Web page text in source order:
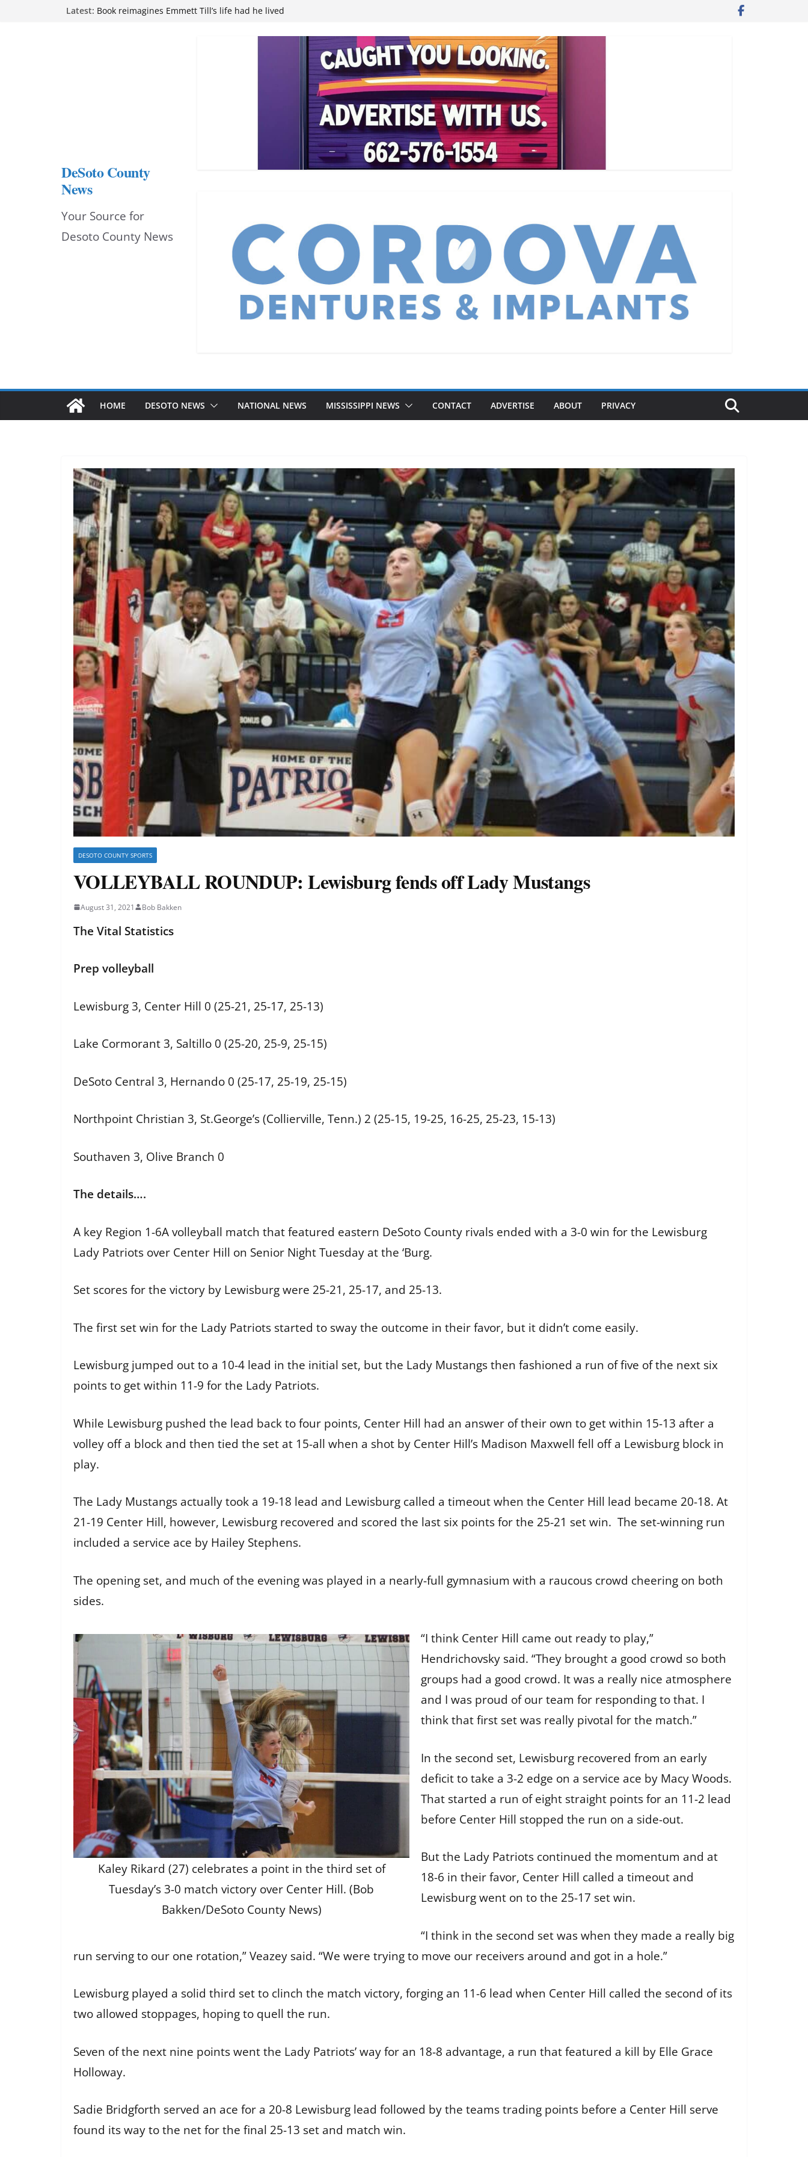
Latest: Northwest Mississippi Community College student leaders
Book reimagines Emmett Till’s life had he lived
Hernando chamber to mark Elite Eyecare’s 4th anniversary
DeSoto Family Theatre shares photos as ‘Finding Neverland’
DeSoto County
News
Your Source for
Desoto County News
HOME DESOTO NEWS NATIONAL NEWS MISSISSIPPI NEWS CONTACT ADVERTISE ABOUT PRIVACY
DESOTO COUNTY SPORTS
VOLLEYBALL ROUNDUP: Lewisburg fends off Lady Mustangs
August 31, 2021 Bob Bakken
The Vital Statistics
Prep volleyball
Lewisburg 3, Center Hill 0 (25-21, 25-17, 25-13)
Lake Cormorant 3, Saltillo 0 (25-20, 25-9, 25-15)
DeSoto Central 3, Hernando 0 (25-17, 25-19, 25-15)
Northpoint Christian 3, St.George’s (Collierville, Tenn.) 2 (25-15, 19-25, 16-25, 25-23, 15-13)
Southaven 3, Olive Branch 0
The details….
A key Region 1-6A volleyball match that featured eastern DeSoto County rivals ended with a 3-0 win for the Lewisburg
Lady Patriots over Center Hill on Senior Night Tuesday at the ‘Burg.
Set scores for the victory by Lewisburg were 25-21, 25-17, and 25-13.
The first set win for the Lady Patriots started to sway the outcome in their favor, but it didn’t come easily.
Lewisburg jumped out to a 10-4 lead in the initial set, but the Lady Mustangs then fashioned a run of five of the next six
points to get within 11-9 for the Lady Patriots.
While Lewisburg pushed the lead back to four points, Center Hill had an answer of their own to get within 15-13 after a
volley off a block and then tied the set at 15-all when a shot by Center Hill’s Madison Maxwell fell off a Lewisburg block in
play.
The Lady Mustangs actually took a 19-18 lead and Lewisburg called a timeout when the Center Hill lead became 20-18. At
21-19 Center Hill, however, Lewisburg recovered and scored the last six points for the 25-21 set win. The set-winning run
included a service ace by Hailey Stephens.
The opening set, and much of the evening was played in a nearly-full gymnasium with a raucous crowd cheering on both
sides.
Kaley Rikard (27) celebrates a point in the third set of
Tuesday’s 3-0 match victory over Center Hill. (Bob
Bakken/DeSoto County News)
“I think Center Hill came out ready to play,”
Hendrichovsky said. “They brought a good crowd so both
groups had a good crowd. It was a really nice atmosphere
and I was proud of our team for responding to that. I
think that first set was really pivotal for the match.”
In the second set, Lewisburg recovered from an early
deficit to take a 3-2 edge on a service ace by Macy Woods.
That started a run of eight straight points for an 11-2 lead
before Center Hill stopped the run on a side-out.
But the Lady Patriots continued the momentum and at
18-6 in their favor, Center Hill called a timeout and
Lewisburg went on to the 25-17 set win.
“I think in the second set was when they made a really big
run serving to our one rotation,” Veazey said. “We were trying to move our receivers around and got in a hole.”
Lewisburg played a solid third set to clinch the match victory, forging an 11-6 lead when Center Hill called the second of its
two allowed stoppages, hoping to quell the run.
Seven of the next nine points went the Lady Patriots’ way for an 18-8 advantage, a run that featured a kill by Elle Grace
Holloway.
Sadie Bridgforth served an ace for a 20-8 Lewisburg lead followed by the teams trading points before a Center Hill serve
found its way to the net for the final 25-13 set and match win.